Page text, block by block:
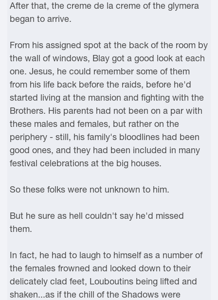
After that, the creme de la creme of the glymera
began to arrive.
From his assigned spot at the back of the room by
the wall of windows, Blay got a good look at each
one. Jesus, he could remember some of them
from his life back before the raids, before he'd
started living at the mansion and fighting with the
Brothers. His parents had not been on a par with
these males and females, but rather on the
periphery - still, his family's bloodlines had been
good ones, and they had been included in many
festival celebrations at the big houses.
So these folks were not unknown to him.
But he sure as hell couldn't say he'd missed
them.
In fact, he had to laugh to himself as a number of
the females frowned and looked down to their
delicately clad feet, Louboutins being lifted and
shaken...as if the chill of the Shadows were